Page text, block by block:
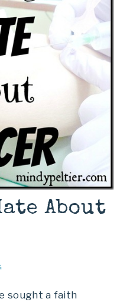
About
sought a faith